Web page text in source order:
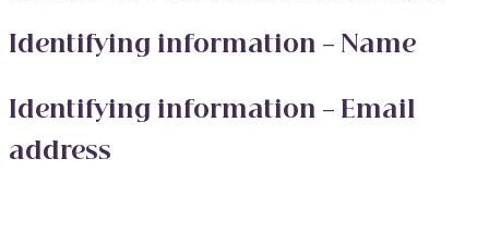
Identifying information – Name
Identifying information – Email
address